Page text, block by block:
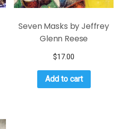
Seven Masks by Jeffrey
Glenn Reese
$17.00
Add to cart